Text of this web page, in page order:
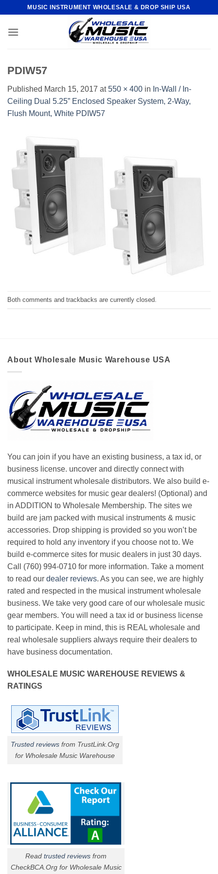
content
MUSIC INSTRUMENT WHOLESALE & DROP SHIP USA
PDIW57
Published March 15, 2017 at550 × 400 in In-Wall / In-
Ceiling Dual 5.25” Enclosed Speaker System, 2-Way,
Flush Mount, White PDIW57
Both comments and trackbacks are currently closed.
About Wholesale Music Warehouse USA
You can join if you have an existing business, a tax id, or
business license. uncover and directly connect with
musical instrument wholesale distributors. We also build e-
commerce websites for music gear dealers! (Optional) and
in ADDITION to Wholesale Membership. The sites we
build are jam packed with musical instruments & music
accessories. Drop shipping is provided so you won’t be
required to hold any inventory if you choose not to. We
build e-commerce sites for music dealers in just 30 days.
Call (760) 994-0710 for more information. Take a moment
to read our dealer reviews. As you can see, we are highly
rated and respected in the musical instrument wholesale
business. We take very good care of our wholesale music
gear members. You will need a tax id or business license
to participate. Keep in mind, this is REAL wholesale and
real wholesale suppliers always require their dealers to
have business documentation.
WHOLESALE MUSIC WAREHOUSE REVIEWS &
RATINGS
Trusted reviews from TrustLink.Org
for Wholesale Music Warehouse
Read trusted reviews from
CheckBCA.Org for Wholesale Music